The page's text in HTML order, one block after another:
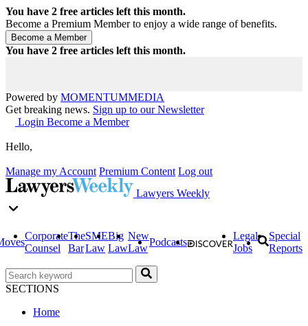
You have 2 free articles left this month.
Become a Premium Member to enjoy a wide range of benefits.
You have 2 free articles left this month.
Powered by MOMENTUMMEDIA
Get breaking news. Sign up to our Newsletter
Login Become a Member
Hello,
Manage my Account Premium Content Log out
Lawyers Weekly
Corporate
Counsel
The
Bar
SME
Law
Big
Law
New
Law
Podcasts
Legal
Jobs
Special
Reports
SECTIONS
Home